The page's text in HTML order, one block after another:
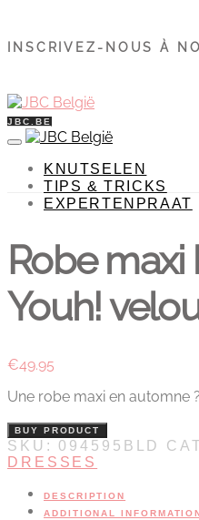
INSCRIVEZ-NOUS À
JBC.BE
KNUTSELEN
TIPS & TRICKS
EXPERTENPRAAT
Robe
Youh!
€49.95
Une robe maxi en automne
BUY PRODUCT
SKU: 094595BLD
DRESSES
DESCRIPTION
ADDITIONAL